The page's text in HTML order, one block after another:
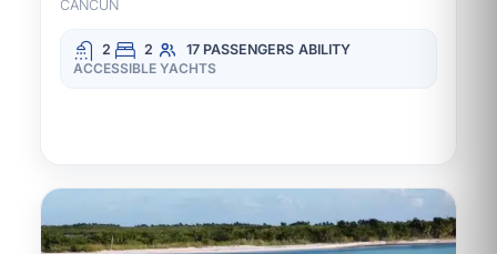
CANCUN
2 2 17 PASSENGERS ABILITY
ACCESSIBLE YACHTS